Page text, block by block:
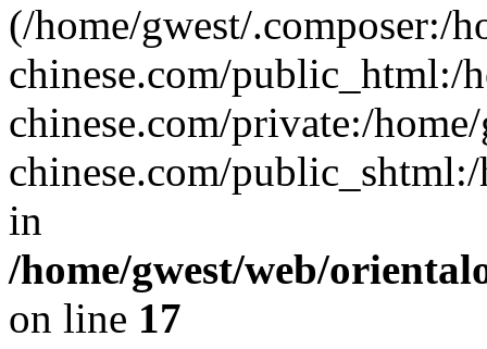
(/home/gwest/.composer:/
chinese.com/public_html:/
chinese.com/private:/
chinese.com/
in
/home/gwest/web/
on line 17